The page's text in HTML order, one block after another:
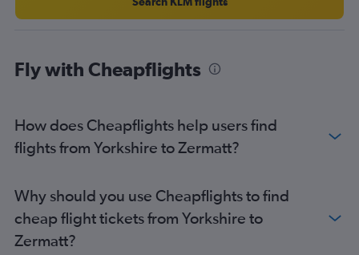
Southampton to Geneva flights
Liverpool to Geneva flights
East Midlands to Geneva flights
Newcastle upon Tyne to Basel flights
Liverpool to Basel flights
Liverpool to Zurich flights
Leeds to Zurich flights
Fly with Cheapflights
How does Cheapflights help users find
flights from Yorkshire to Zermatt?
Why should you use Cheapflights to find
cheap flight tickets from Yorkshire to
Zermatt?